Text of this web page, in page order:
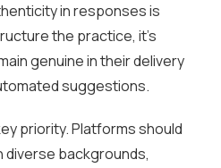
in responses is
the practice, it’s
genuine in their delivery
suggestions.
priority. Platforms should
backgrounds,